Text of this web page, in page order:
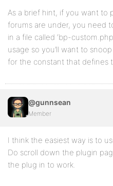
As a brief hint, if you want to
forums are under, you need
in a file called ‘bp-
usage so you’ll want to
for the constant that defines
@gunnsean
Member
I think the easiest way is to
Do scroll down the plugin
the plug in to work.